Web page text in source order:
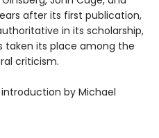
after its first publication,
in its scholarship,
taken its place among the
criticism.
by Michael